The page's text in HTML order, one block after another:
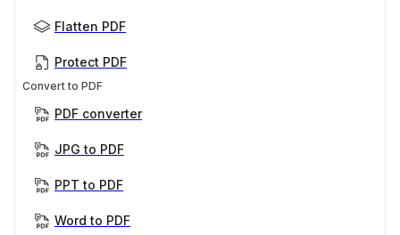
Flatten PDF
Protect PDF
Convert to PDF
PDF converter
JPG to PDF
PPT to PDF
Word to PDF